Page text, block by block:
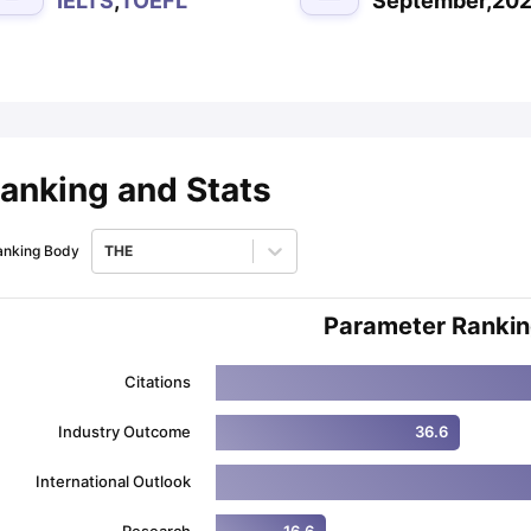
and Stats
Body THE
Parameter
Citations
Industry Outcome 36.6
International Outlook